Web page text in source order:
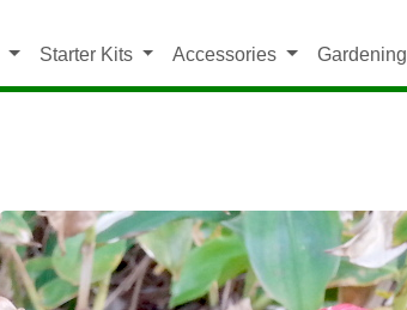
Starter Kits Accessories Gardening